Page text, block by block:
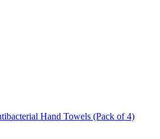
Hand Towels (Pack of 4)